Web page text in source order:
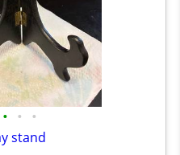
• • •
stand